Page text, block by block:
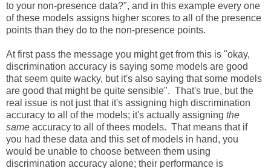
to your non-presence data?", and in this example every one
of these models assigns higher scores to all of the presence
points than they do to the non-presence points.
At first pass the message you might get from this is "okay,
discrimination accuracy is saying some models are good
that seem quite wacky, but it's also saying that some models
are good that might be quite sensible". That's true, but the
real issue is not just that it's assigning high discrimination
accuracy to all of the models; it's actually assigning the
same accuracy to all of thees models. That means that if
you had these data and this set of models in hand, you
would be unable to choose between them using
discrimination accuracy alone; their performance is